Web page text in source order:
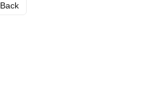
Back